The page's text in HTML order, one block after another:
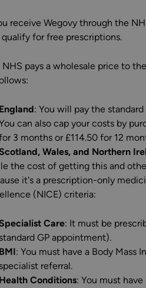
receive Wegovy through the
qualify for free prescriptions.
NHS pays a wholesale price to
England: You will pay the
can also cap your costs by
3 months or £114.50 for 12
Scotland, Wales, and Northern
the cost of getting this and
it's a prescription-only
(NICE) criteria:
Specialist Care: It must be
standard GP appointment).
BMI: You must have a Body
specialist referral.
Health Conditions: You must